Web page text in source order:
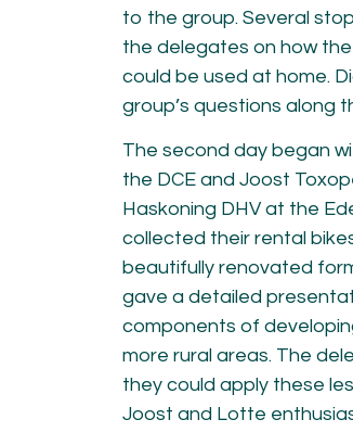
to the group. Several
the delegates on how
could be used at home.
group’s questions along
The second day began
the DCE and Joost
Haskoning DHV at the
collected their rental
beautifully renovated
gave a detailed
components of
more rural areas. The
they could apply these
Joost and Lotte